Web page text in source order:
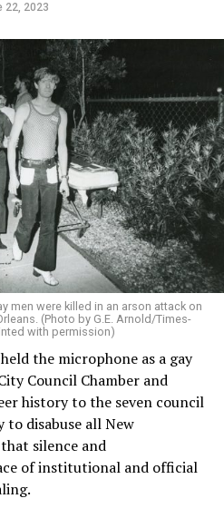
22, 2023
men were killed in an arson attack on
(Photo by G.E. Arnold/Times-
with permission)
the microphone as a gay
Council Chamber and
history to the seven council
disabuse all New
silence and
of institutional and official